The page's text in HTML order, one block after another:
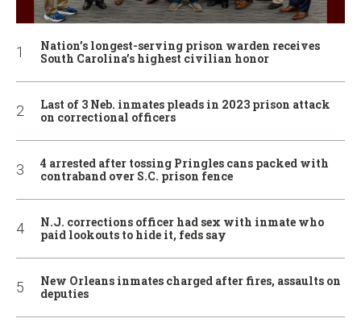
Nation’s longest-serving prison warden receives
South Carolina’s highest civilian honor
Last of 3 Neb. inmates pleads in 2023 prison attack
on correctional officers
4 arrested after tossing Pringles cans packed with
contraband over S.C. prison fence
N.J. corrections officer had sex with inmate who
paid lookouts to hide it, feds say
New Orleans inmates charged after fires, assaults on
deputies